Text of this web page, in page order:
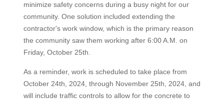
minimize safety concerns during a busy night for our
community. One solution included extending the
contractor's work window, which is the primary reason
the community saw them working after 6:00 A.M. on
Friday, October 25th.
As a reminder, work is scheduled to take place from
October 24th, 2024, through November 25th, 2024, and
will include traffic controls to allow for the concrete to